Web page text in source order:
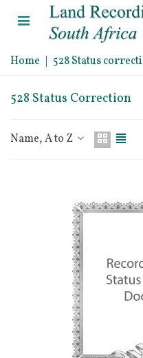
Home | 528 Status
528 Status Correction
Name, A to Z